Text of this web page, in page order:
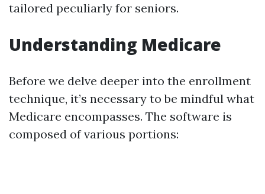
tailored peculiarly for seniors.
Understanding Medicare
Before we delve deeper into the enrollment
technique, it’s necessary to be mindful what
Medicare encompasses. The software is
composed of various portions: